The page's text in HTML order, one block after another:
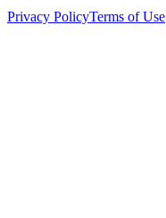
Privacy PolicyTerms of Use